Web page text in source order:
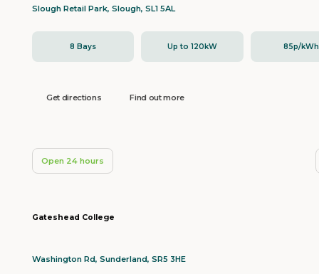
Slough Retail Park, Slough, SL1 5AL
8 Bays Up to 120kW 85p/kWh
Get directions Find out more
Open 24 hours
Gateshead College
Washington Rd, Sunderland, SR5 3HE